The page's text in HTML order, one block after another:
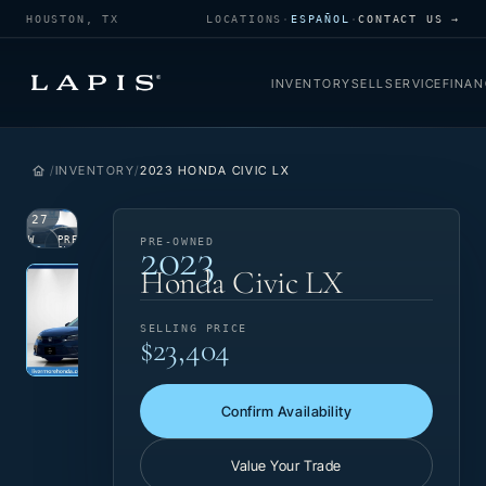
HOUSTON, TX LOCATIONS · ESPAÑOL ·CONTACT US →
INVENTORYSELLSERVICE
INVENTORY 2023 HONDA CIVIC LX
PRE-
OWNED
VIEW
PHOTO
‹
27
PRE-OWNED
2023
Honda Civic LX
SELLING PRICE
$23,404
Confirm Availability
Value Your Trade